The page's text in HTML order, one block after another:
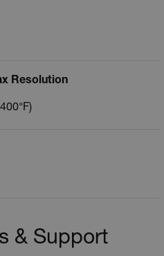
Resolution
& Support